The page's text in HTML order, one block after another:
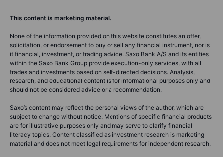
This content is marketing material.
None of the information provided on this website constitutes an offer,
solicitation, or endorsement to buy or sell any financial instrument, nor is
it financial, investment, or trading advice. Saxo Bank A/S and its entities
within the Saxo Bank Group provide execution-only services, with all
trades and investments based on self-directed decisions. Analysis,
research, and educational content is for informational purposes only and
should not be considered advice or a recommendation.
Saxo’s content may reflect the personal views of the author, which are
subject to change without notice. Mentions of specific financial products
are for illustrative purposes only and may serve to clarify financial
literacy topics. Content classified as investment research is marketing
material and does not meet legal requirements for independent research.